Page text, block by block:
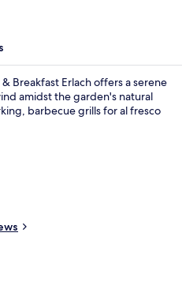
Breakfast Erlach offers a serene
amidst the garden's natural
barbecue grills for al fresco